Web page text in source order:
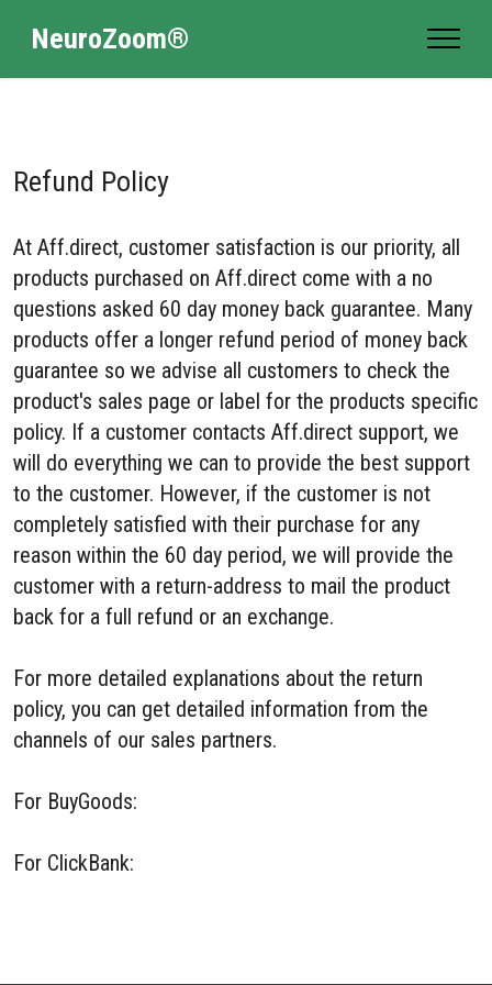
NeuroZoom®
Refund Policy
At Aff.direct, customer satisfaction is our priority, all
products purchased on Aff.direct come with a no
questions asked 60 day money back guarantee. Many
products offer a longer refund period of money back
guarantee so we advise all customers to check the
product's sales page or label for the products specific
policy. If a customer contacts Aff.direct support, we
will do everything we can to provide the best support
to the customer. However, if the customer is not
completely satisfied with their purchase for any
reason within the 60 day period, we will provide the
customer with a return-address to mail the product
back for a full refund or an exchange.
For more detailed explanations about the return
policy, you can get detailed information from the
channels of our sales partners.
For BuyGoods:
For ClickBank: